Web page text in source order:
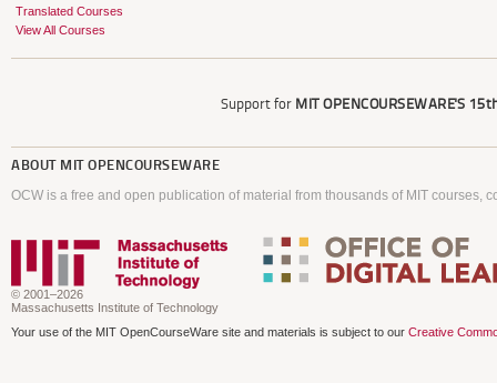
Translated Courses
View All Courses
Support for MIT OPENCOURSEWARE'S
ABOUT MIT OPENCOURSEWARE
OCW is a free and open publication of material from thousands of MIT courses,
© 2001–2026
Massachusetts Institute of Technology
Your use of the MIT OpenCourseWare site and materials is subject to our Creative